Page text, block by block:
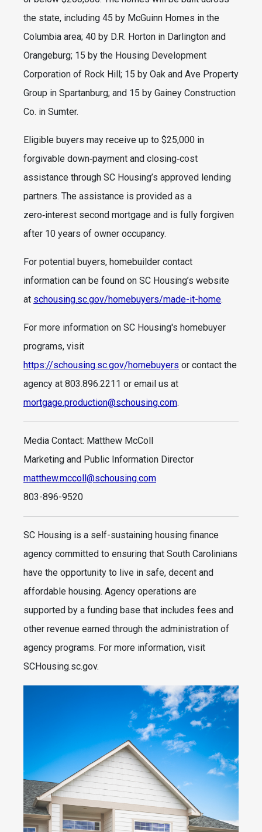
the state, including 45 by McGuinn Homes in the
Columbia area; 40 by D.R. Horton in Darlington and
Orangeburg; 15 by the Housing Development
Corporation of Rock Hill; 15 by Oak and Ave Property
Group in Spartanburg; and 15 by Gainey Construction
Co. in Sumter.
Eligible buyers may receive up to $25,000 in
forgivable down‑payment and closing‑cost
assistance through SC Housing’s approved lending
partners. The assistance is provided as a
zero‑interest second mortgage and is fully forgiven
after 10 years of owner occupancy.
For potential buyers, homebuilder contact
information can be found on SC Housing’s website
at schousing.sc.gov/homebuyers/made-it-home.
For more information on SC Housing's homebuyer
programs, visit
https://schousing.sc.gov/homebuyers or contact the
agency at 803.896.2211 or email us at
mortgage.production@schousing.com.
Media Contact: Matthew McColl
Marketing and Public Information Director
matthew.mccoll@schousing.com
803-896-9520
SC Housing is a self-sustaining housing finance
agency committed to ensuring that South Carolinians
have the opportunity to live in safe, decent and
affordable housing. Agency operations are
supported by a funding base that includes fees and
other revenue earned through the administration of
agency programs. For more information, visit
SCHousing.sc.gov.